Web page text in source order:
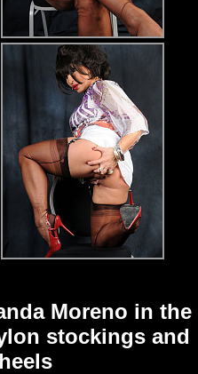
Moreno in the
stockings and